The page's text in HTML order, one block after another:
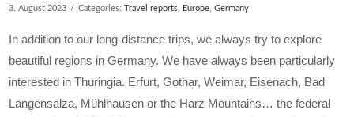
3. August 2023 Categories: Travel reports, Europe,Germany
In addition to our long-distance trips, we always try to explore
beautiful regions in Germany. We have always been particularly
interested in Thuringia. Erfurt, Gothar, Weimar, Eisenach, Bad
Langensalza, Mühlhausen or the Harz Mountains… the federal